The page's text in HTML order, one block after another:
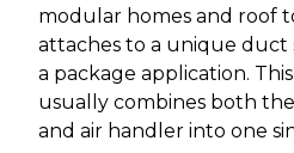
modular homes and roof
attaches to a unique duct
a package application.
usually combines both
and air handler into one